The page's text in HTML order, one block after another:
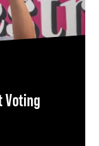
Voting